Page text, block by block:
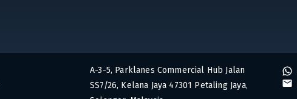
A-3-5, Parklanes Commercial Hub Jalan
SS7/26, Kelana Jaya 47301 Petaling Jaya,